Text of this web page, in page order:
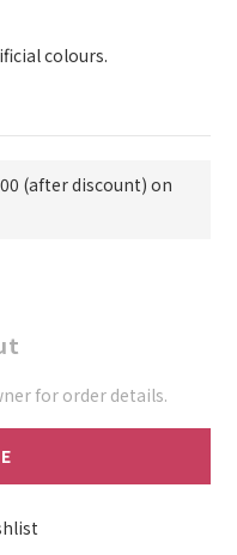
colours.
(after discount) on
for order details.